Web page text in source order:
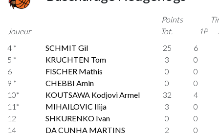
Joueur
Points
Tot.
1P
4 *
SCHMIT Gil 25
6
5 *
KRUCHTEN Tom 3
0
6
FISCHER Mathis 0
0
9 *
CHEBBI Amin 0
0
10*
KOUTSAWA Kodjovi Armel 32
4
11*
MIHAILOVIC Ilija 3
0
12
SHKURENKO Ivan 0
0
14
DA CUNHA MARTINS
2 0